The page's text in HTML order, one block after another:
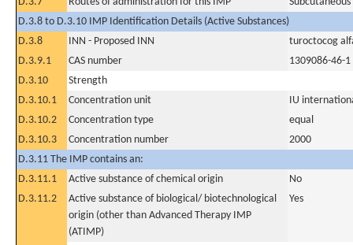
D.3.8 to D.3.10 IMP Identification Details (Active Substances)
D.3.8
INN - Proposed INN
turoctocog
D.3.9.1
CAS number
1309086-46-1
D.3.10
Strength
D.3.10.1
Concentration unit
IU
D.3.10.2
Concentration type
equal
D.3.10.3
Concentration number
2000
D.3.11 The IMP contains an:
D.3.11.1
Active substance of chemical origin
No
D.3.11.2
Active substance of biological/ biotechnological
origin (other than Advanced Therapy IMP
(ATIMP)
Yes